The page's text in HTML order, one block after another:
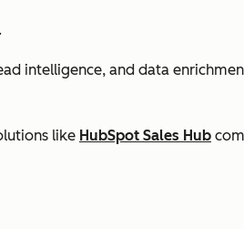
intelligence, and data
like HubSpot Sales Hub